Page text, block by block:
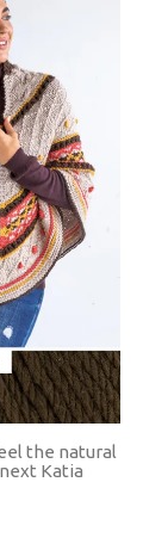
the natural
Katia